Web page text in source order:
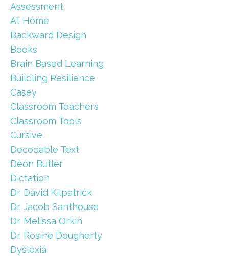
Assessment
At Home
Backward Design
Books
Brain Based Learning
Buildling Resilience
Casey
Classroom Teachers
Classroom Tools
Cursive
Decodable Text
Deon Butler
Dictation
Dr. David Kilpatrick
Dr. Jacob Santhouse
Dr. Melissa Orkin
Dr. Rosine Dougherty
Dyslexia